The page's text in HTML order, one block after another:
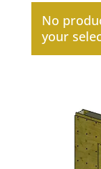
No
your